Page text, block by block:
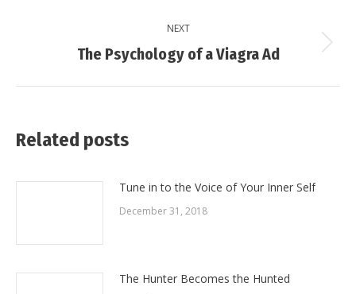
NEXT
Next
The Psychology of a Viagra Ad
Related posts
Tune in to the Voice of Your Inner Self
December 31, 2018
The Hunter Becomes the Hunted